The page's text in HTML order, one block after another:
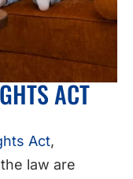
ACT
Act,
law are